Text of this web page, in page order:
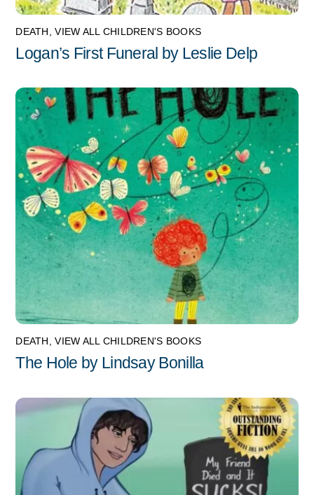
DEATH ,VIEW ALL CHILDREN'S BOOKS
Logan’s First Funeral by Leslie Delp
DEATH ,VIEW ALL CHILDREN'S BOOKS
The Hole by Lindsay Bonilla